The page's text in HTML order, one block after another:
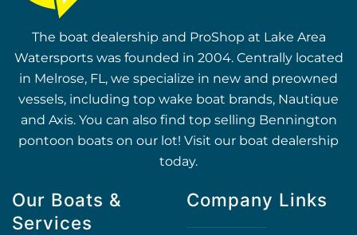
The boat dealership and ProShop at Lake Area
Watersports was founded in 2004. Centrally located
in Melrose, FL, we specialize in new and preowned
vessels, including top wake boat brands, Nautique
and Axis. You can also find top selling Bennington
pontoon boats on our lot! Visit our boat dealership
today.
Our Boats &
Services
Company Links